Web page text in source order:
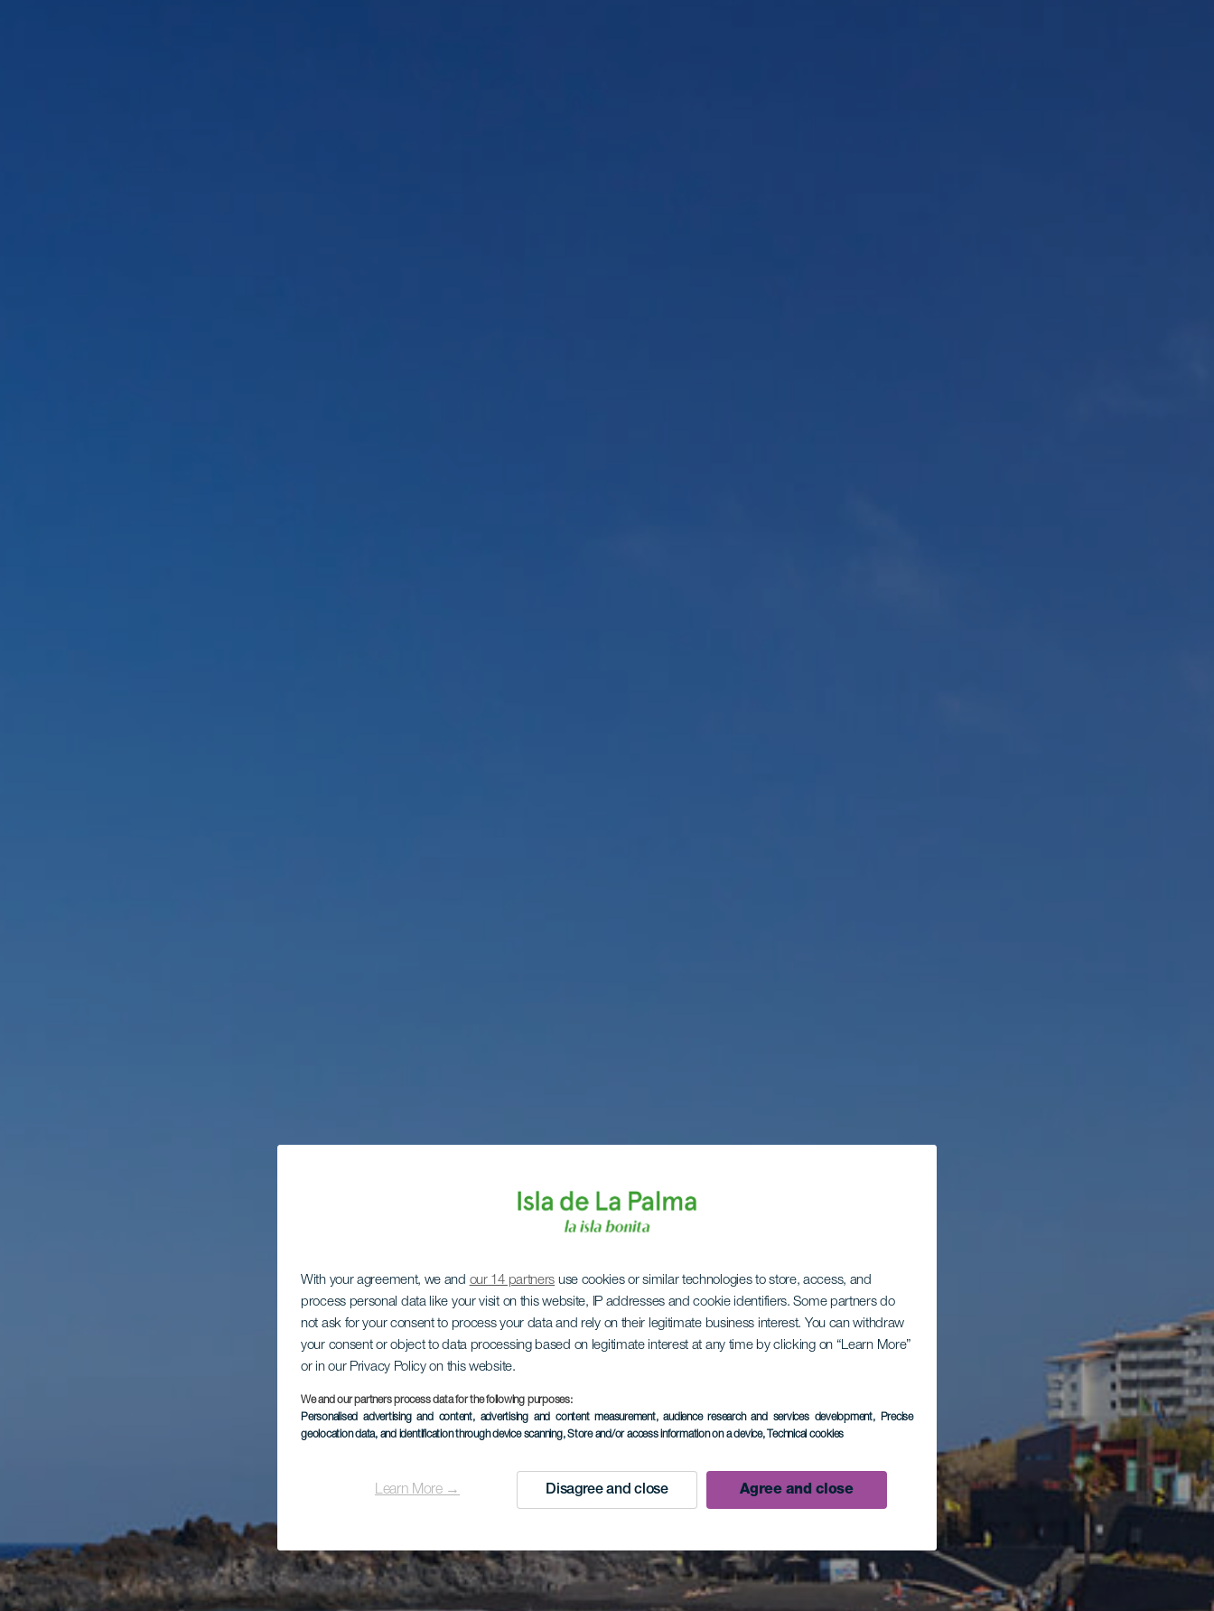
With your agreement, we and our 14 partners use cookies or similar technologies to store, access, and
process personal data like your visit on this website, IP addresses and cookie identifiers. Some partners do
not ask for your consent to process your data and rely on their legitimate business interest. You can withdraw
your consent or object to data processing based on legitimate interest at any time by clicking on “Learn More”
or in our Privacy Policy on this website.
We and our partners process data for the following purposes:
Personalised advertising and content, advertising and content measurement, audience research and services development, Precise
geolocation data, and identification through device scanning, Store and/or access information on a device, Technical cookies
Learn More → Disagree and close Agree and close